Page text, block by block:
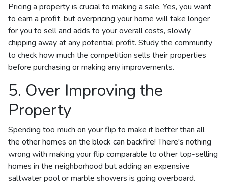
Pricing a property is crucial to making a sale. Yes, you want
to earn a profit, but overpricing your home will take longer
for you to sell and adds to your overall costs, slowly
chipping away at any potential profit. Study the community
to check how much the competition sells their properties
before purchasing or making any improvements.
5. Over Improving the
Property
Spending too much on your flip to make it better than all
the other homes on the block can backfire! There's nothing
wrong with making your flip comparable to other top-selling
homes in the neighborhood but adding an expensive
saltwater pool or marble showers is going overboard.